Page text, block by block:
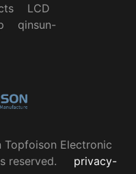
LCD
qinsun-
Electronic
reserved.
privacy-